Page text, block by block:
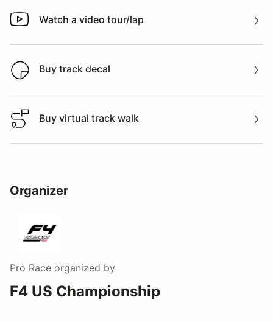
Watch a video tour/lap
Watch a video tour/lap
Buy track decal
Buy track decal
Buy virtual track walk
Buy virtual track walk
Organizer
Pro Race organized by
F4 US Championship